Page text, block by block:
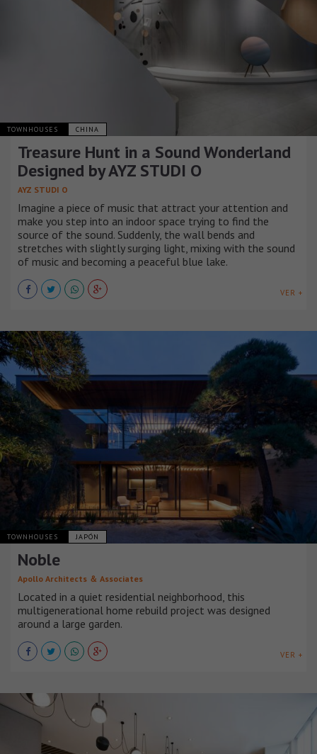
TOWNHOUSES CHINA
Treasure Hunt in a Sound Wonderland
Designed by AYZ STUDI O
AYZ STUDI O
Imagine a piece of music that attract your attention and
make you step into an indoor space trying to find the
source of the sound. Suddenly, the wall bends and
stretches with slightly surging light, mixing with the sound
of music and becoming a peaceful blue lake.
VER +
TOWNHOUSES JAPÓN
Noble
Apollo Architects ＆ Associates
Located in a quiet residential neighborhood, this
multigenerational home rebuild project was designed
around a large garden.
VER +